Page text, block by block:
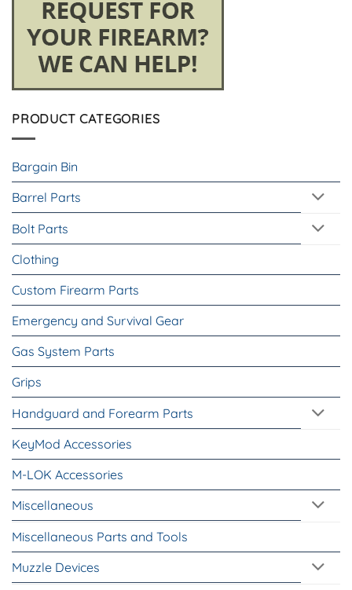
PRODUCT CATEGORIES
Bargain Bin
Barrel Parts
Bolt Parts
Clothing
Custom Firearm Parts
Emergency and Survival Gear
Gas System Parts
Grips
Handguard and Forearm Parts
KeyMod Accessories
M-LOK Accessories
Miscellaneous
Miscellaneous Parts and Tools
Muzzle Devices